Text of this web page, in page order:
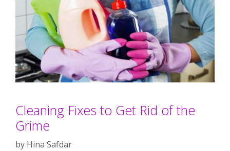
Cleaning Fixes to Get Rid of the
Grime
by Hina Safdar